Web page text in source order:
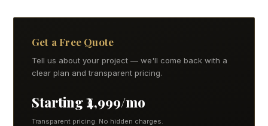
Get a Free Quote
Tell us about your project — we'll come back with a
clear plan and transparent pricing.
Starting ₹4,999/mo
Transparent pricing. No hidden charges.